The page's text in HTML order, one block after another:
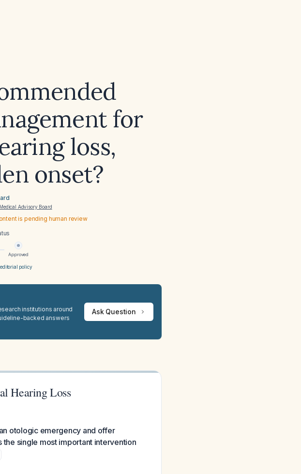
for
loss,
onset?
Medical Advisory Board
is pending human review
Approved
policy
institutions around
backed answers
Ask Question
Hearing Loss
otologic emergency and offer
single most important intervention